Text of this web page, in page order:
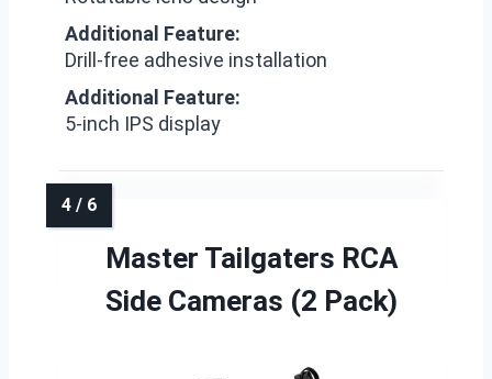
Additional Feature:
Drill-free adhesive installation
Additional Feature:
5-inch IPS display
Master Tailgaters RCA
Side Cameras (2 Pack)